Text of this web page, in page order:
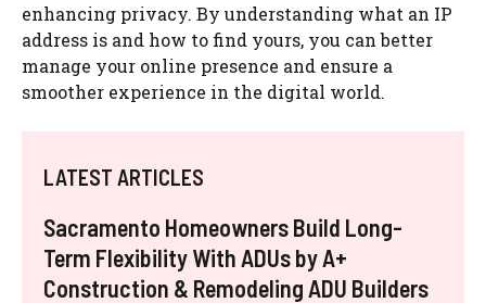
enhancing privacy. By understanding what an IP
address is and how to find yours, you can better
manage your online presence and ensure a
smoother experience in the digital world.
LATEST ARTICLES
Sacramento Homeowners Build Long-
Term Flexibility With ADUs by A+
Construction & Remodeling ADU Builders